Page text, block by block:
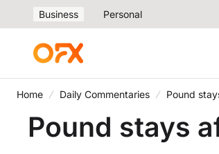
Business Personal
Home Daily Commentaries Pound
Pound stays